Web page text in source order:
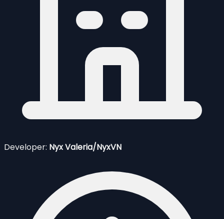
Developer: Nyx Valeria/NyxVN